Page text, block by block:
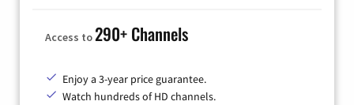
Access to290+ Channels
Enjoy a 3-year price guarantee.
Watch hundreds of HD channels.